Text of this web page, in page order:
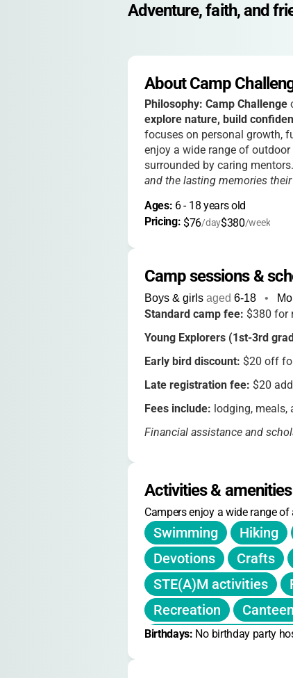
Adventure, faith, and
About Camp
Philosophy: Camp Challenge
explore nature, build
focuses on personal growth,
enjoy a wide range of
surrounded by caring mentors.
and the lasting memories
Ages: 6 - 18 years old
Pricing: $76/day$380/week
Camp sessions &
Boys & girls aged 6-18 •
Standard camp fee: $380 for
Young Explorers (1st-3rd
Early bird discount: $20 off
Late registration fee: $20
Fees include: lodging, meals,
Financial assistance and
No refunds without notification
Snacks and souvenirs
Activities & amenities
Campers enjoy a wide range
Swimming Hiking
Devotions
Crafts
STE(A)M activities
Recreation
Canteen
Small group
Birthdays: No birthday party